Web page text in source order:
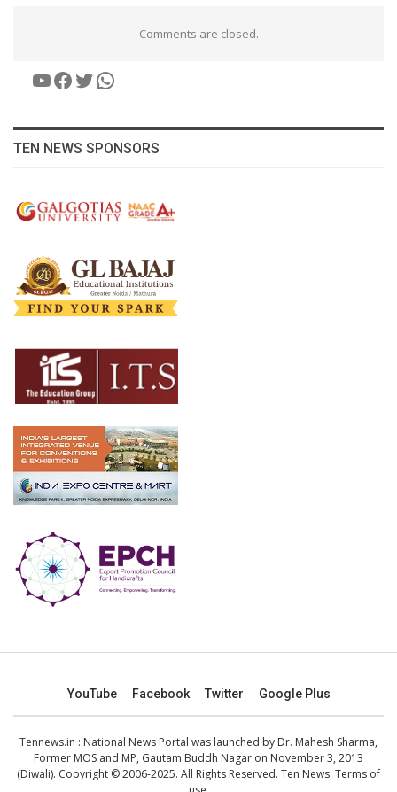
Comments are closed.
YouTube
Facebook
Twitter
WhatsApp
TEN NEWS SPONSORS
YouTube Facebook Twitter Google Plus
Tennews.in : National News Portal was launched by Dr. Mahesh Sharma,
Former MOS and MP, Gautam Buddh Nagar on November 3, 2013
(Diwali). Copyright © 2006-2025. All Rights Reserved. Ten News. Terms of